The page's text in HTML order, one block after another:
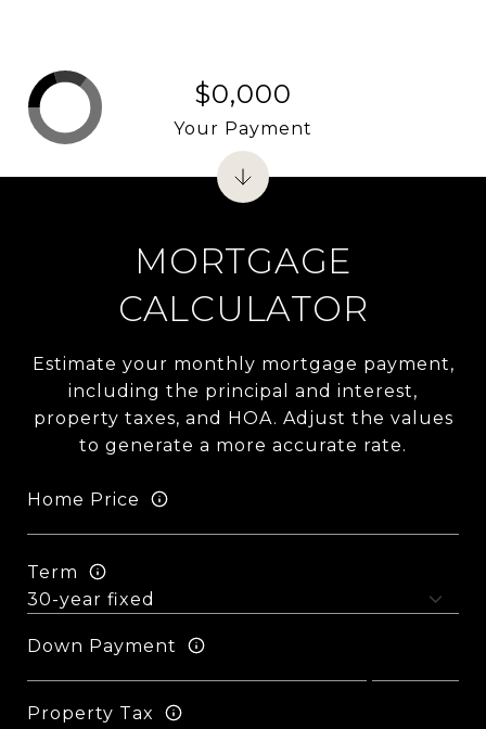
MORTGAGE
CALCULATOR
Estimate your monthly mortgage payment,
including the principal and interest,
property taxes, and HOA. Adjust the values
to generate a more accurate rate.
Home Price
Term
Down Payment
Property Tax
$0,000
Your Payment